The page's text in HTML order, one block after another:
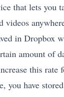
that lets you
videos
in Dropbox
amount of
this rate
you have